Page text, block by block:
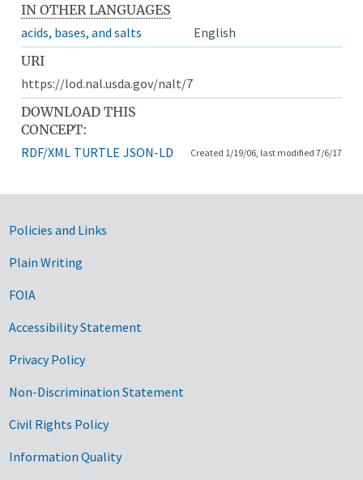
IN OTHER LANGUAGES
acids, bases, and salts
English
URI
https://lod.nal.usda.gov/nalt/7
DOWNLOAD THIS
CONCEPT:
RDF/XML TURTLE JSON-LD Created 1/19/06, last modified 7/6/17
Government Links
Policies and Links
Plain Writing
FOIA
Accessibility Statement
Privacy Policy
Non-Discrimination Statement
Civil Rights Policy
Information Quality